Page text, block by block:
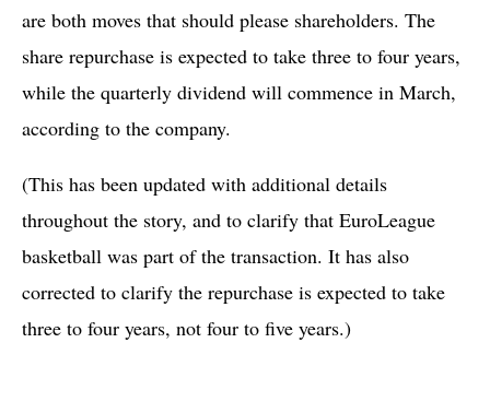
are both moves that should please shareholders. The
share repurchase is expected to take three to four years,
while the quarterly dividend will commence in March,
according to the company.
(This has been updated with additional details
throughout the story, and to clarify that EuroLeague
basketball was part of the transaction. It has also
corrected to clarify the repurchase is expected to take
three to four years, not four to five years.)